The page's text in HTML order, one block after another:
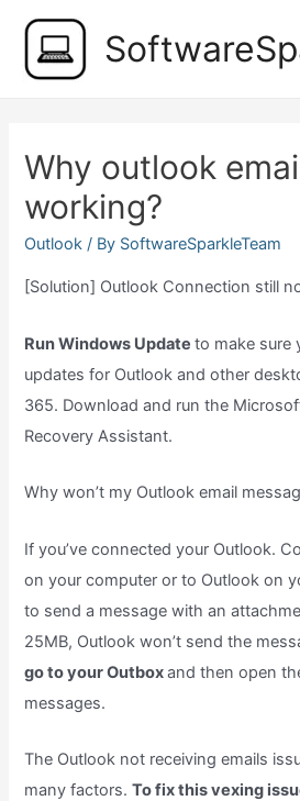
content
Why outlook
working?
Outlook / By SoftwareSparkleTeam
[Solution] Outlook Connection still
Run Windows Updateto make sure
updates for Outlook and other
365. Download and run the
Recovery Assistant.
Why won’t my Outlook email
If you’ve connected your Outlook.
on your computer or to Outlook on
to send a message with an
25MB, Outlook won’t send the
go to your Outboxand then open
messages.
The Outlook not receiving emails
many factors.To fix this vexing